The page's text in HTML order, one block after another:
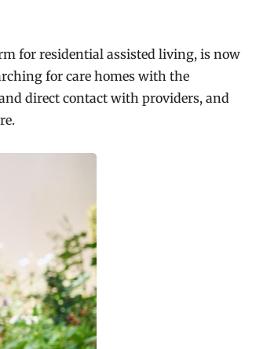
for residential assisted living, is now
for care homes with the
direct contact with providers, and